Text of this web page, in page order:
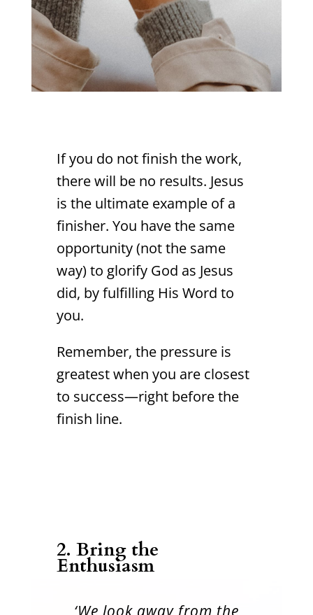
If you do not finish the work,
there will be no results. Jesus
is the ultimate example of a
finisher. You have the same
opportunity (not the same
way) to glorify God as Jesus
did, by fulfilling His Word to
you.
Remember, the pressure is
greatest when you are closest
to success—right before the
finish line.
2. Bring the
Enthusiasm
‘We look away from the